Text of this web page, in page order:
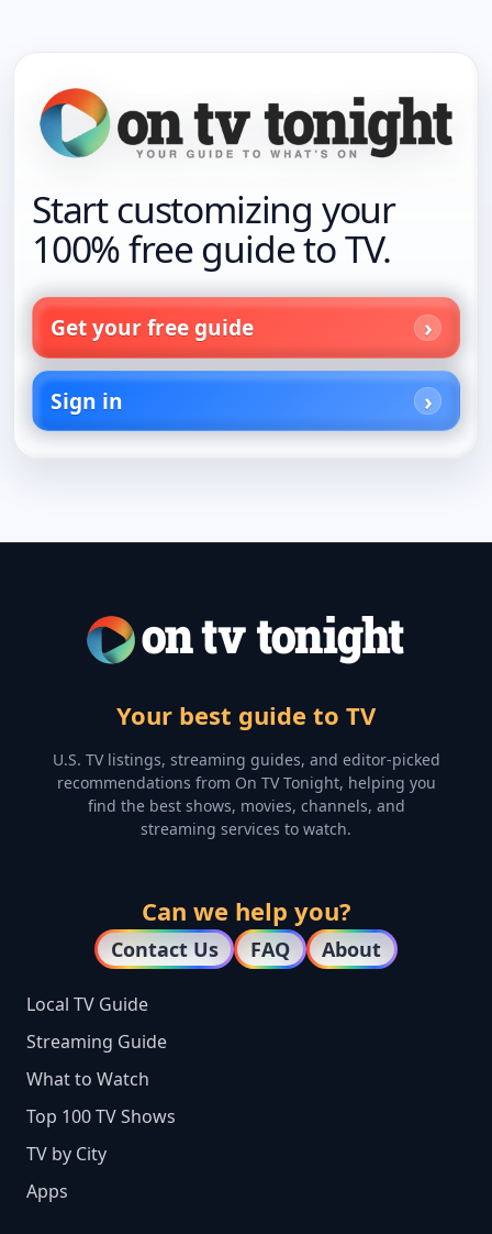
Start customizing your
100% free guide to TV.
Get your free guide
Sign in
Your best guide to TV
U.S. TV listings, streaming guides, and editor-picked
recommendations from On TV Tonight, helping you
find the best shows, movies, channels, and
streaming services to watch.
Can we help you?
Contact Us FAQ About
Local TV Guide
Streaming Guide
What to Watch
Top 100 TV Shows
TV by City
Apps